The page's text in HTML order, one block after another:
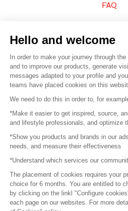
FAQ
© 2016 –
Careers
Press
Become a
Terms of
Platform General Terms
Hello and welcome
In order to make your journey through
and to improve our products, generate
messages adapted to your profile and
teams have placed cookies on this
We need to do this in order to, for
*Make it easier to get inspired, source,
and lifestyle professionals, and optimize
*Show you products and brands in our
needs, and measure their effectiveness
*Understand which services our
The placement of cookies requires your
choice for 6 months. You are entitled to
by clicking on the linkl "Configure
each page on our websites. For more